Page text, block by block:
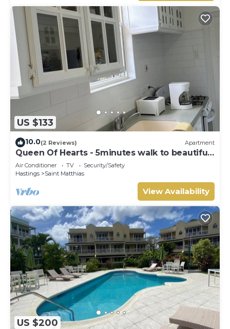
US $133
10.0(2 Reviews) Apartment
Queen Of Hearts - 5minutes walk to beautiful
beaches
Air Conditioner TV
Security/Safety
Hastings
Saint Matthias
View Availability
US $200